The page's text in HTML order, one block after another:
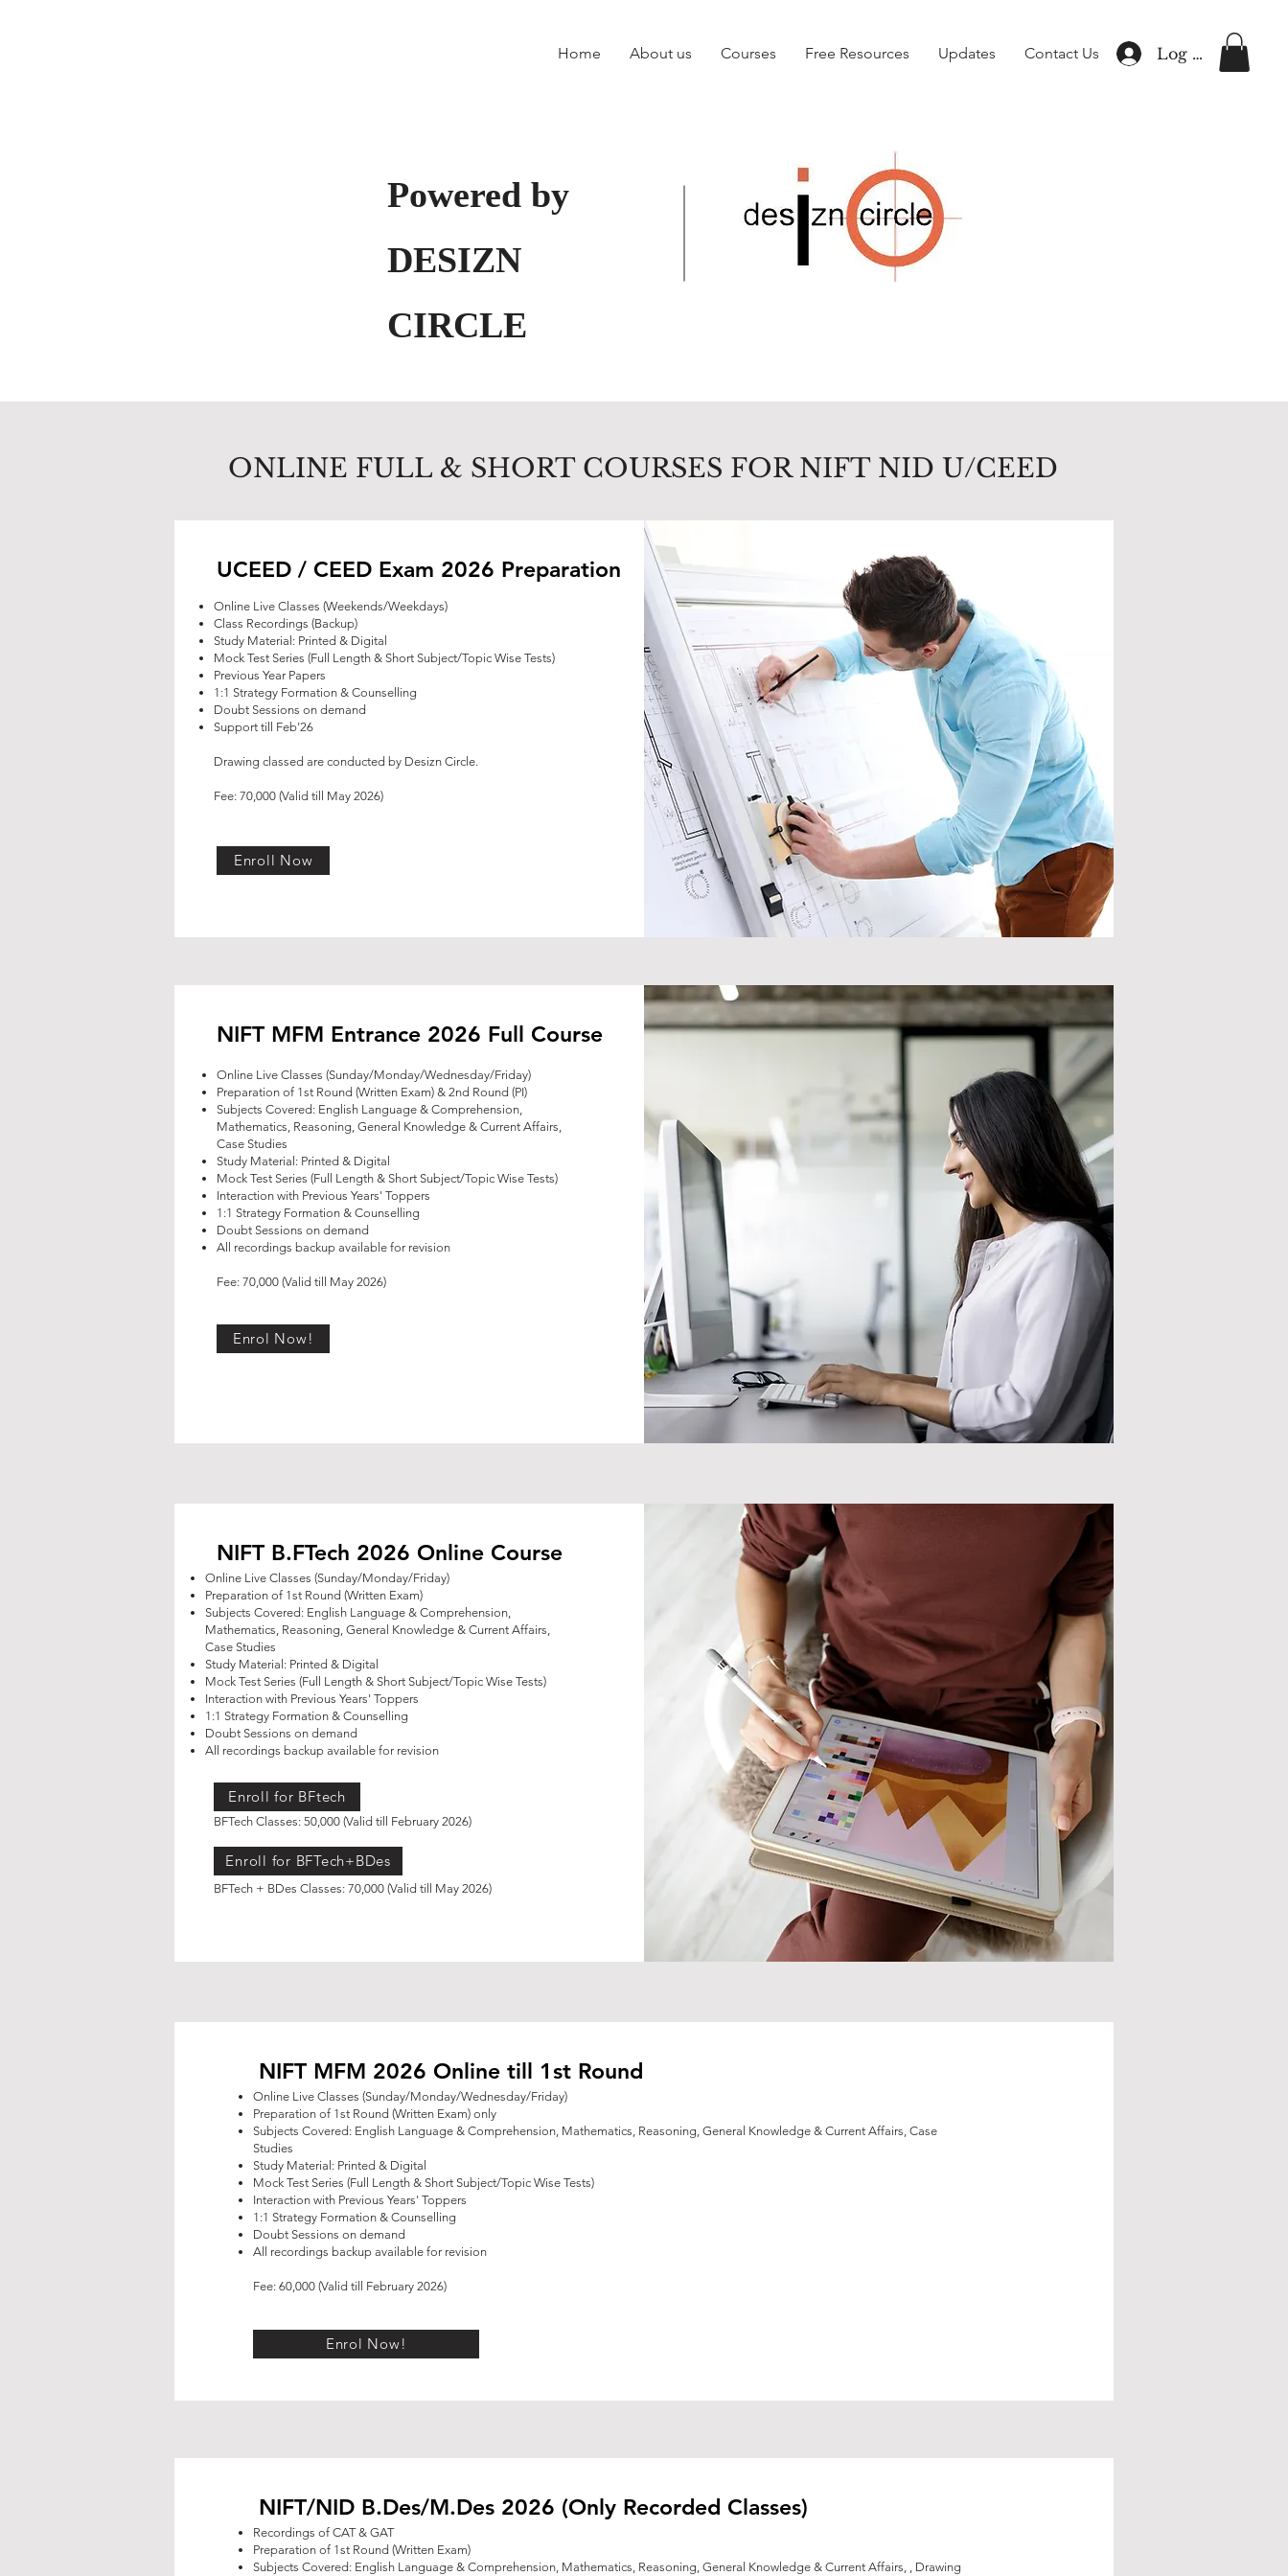
Home About us Courses Free Resources Updates Contact Us Log In
Powered by
DESIZN
CIRCLE
ONLINE FULL & SHORT COURSES FOR NIFT NID U/CEED
UCEED / CEED Exam 2026 Preparation
Online Live Classes (Weekends/Weekdays)
Class Recordings (Backup)
Study Material: Printed & Digital
Mock Test Series (Full Length & Short Subject/Topic Wise Tests)
Previous Year Papers
1:1 Strategy Formation & Counselling
Doubt Sessions on demand
Support till Feb'26
Drawing classed are conducted by Desizn Circle.
Fee: 70,000 (Valid till May 2026)
Enroll Now
NIFT MFM Entrance 2026 Full Course
Online Live Classes (Sunday/Monday/Wednesday/Friday)
Preparation of 1st Round (Written Exam) & 2nd Round (PI)
Subjects Covered: English Language & Comprehension,
Mathematics, Reasoning, General Knowledge & Current Affairs,
Case Studies
Study Material: Printed & Digital
Mock Test Series (Full Length & Short Subject/Topic Wise Tests)
Interaction with Previous Years' Toppers
1:1 Strategy Formation & Counselling
Doubt Sessions on demand
All recordings backup available for revision
Fee: 70,000 (Valid till May 2026)
Enrol Now!
NIFT B.FTech 2026 Online Course
Online Live Classes (Sunday/Monday/Friday)
Preparation of 1st Round (Written Exam)
Subjects Covered: English Language & Comprehension,
Mathematics, Reasoning, General Knowledge & Current Affairs,
Case Studies
Study Material: Printed & Digital
Mock Test Series (Full Length & Short Subject/Topic Wise Tests)
Interaction with Previous Years' Toppers
1:1 Strategy Formation & Counselling
Doubt Sessions on demand
All recordings backup available for revision
Enroll for BFtech
BFTech Classes: 50,000 (Valid till February 2026)
Enroll for BFTech+BDes
BFTech + BDes Classes: 70,000 (Valid till May 2026)
NIFT MFM 2026 Online till 1st Round
Online Live Classes (Sunday/Monday/Wednesday/Friday)
Preparation of 1st Round (Written Exam) only
Subjects Covered: English Language & Comprehension, Mathematics, Reasoning, General Knowledge & Current Affairs, Case
Studies
Study Material: Printed & Digital
Mock Test Series (Full Length & Short Subject/Topic Wise Tests)
Interaction with Previous Years' Toppers
1:1 Strategy Formation & Counselling
Doubt Sessions on demand
All recordings backup available for revision
Fee: 60,000 (Valid till February 2026)
Enrol Now!
NIFT/NID B.Des/M.Des 2026 (Only Recorded Classes)
Recordings of CAT & GAT
Preparation of 1st Round (Written Exam)
Subjects Covered: English Language & Comprehension, Mathematics, Reasoning, General Knowledge & Current Affairs, , Drawing